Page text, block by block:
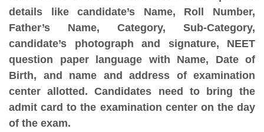
details like candidate’s Name, Roll Number,
Father’s Name, Category, Sub-Category,
candidate’s photograph and signature, NEET
question paper language with Name, Date of
Birth, and name and address of examination
center allotted. Candidates need to bring the
admit card to the examination center on the day
of the exam.